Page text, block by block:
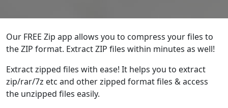
Our FREE Zip app allows you to compress your files to
the ZIP format. Extract ZIP files within minutes as well!
Extract zipped files with ease! It helps you to extract
zip/rar/7z etc and other zipped format files & access
the unzipped files easily.